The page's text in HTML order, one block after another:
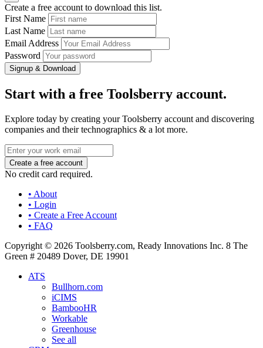
Create a free account to download this list.
First Name
Last Name
Email Address
Password
Signup & Download
Start with a free Toolsberry account.
Explore today by creating your Toolsberry account and discovering
companies and their technographics & a lot more.
No credit card required.
• About
• Login
• Create a Free Account
• FAQ
Copyright © 2026 Toolsberry.com, Ready Innovations Inc. 8 The
Green # 20489 Dover, DE 19901
ATS
Bullhorn.com
iCIMS
BambooHR
Workable
Greenhouse
See all